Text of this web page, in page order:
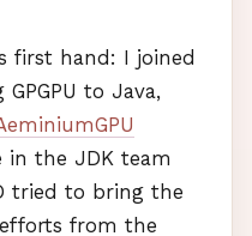
first hand: I joined
GPGPU to Java,
in the JDK team
tried to bring the
from the